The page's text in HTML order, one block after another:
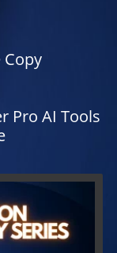
Pro AI Tools